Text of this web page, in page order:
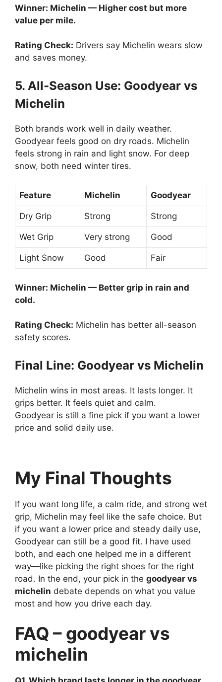
Winner: Michelin — Higher cost but more
value per mile.
Rating Check: Drivers say Michelin wears slow
and saves money.
5. All-Season Use: Goodyear vs
Michelin
Both brands work well in daily weather.
Goodyear feels good on dry roads. Michelin
feels strong in rain and light snow. For deep
snow, both need winter tires.
Feature Michelin Goodyear
Dry Grip Strong Strong
Wet Grip Very strong Good
Light Snow Good Fair
Winner: Michelin — Better grip in rain and
cold.
Rating Check: Michelin has better all-season
safety scores.
Final Line: Goodyear vs Michelin
Michelin wins in most areas. It lasts longer. It
grips better. It feels quiet and calm.
Goodyear is still a fine pick if you want a lower
price and solid daily use.
My Final Thoughts
If you want long life, a calm ride, and strong wet
grip, Michelin may feel like the safe choice. But
if you want a lower price and steady daily use,
Goodyear can still be a good fit. I have used
both, and each one helped me in a different
way—like picking the right shoes for the right
road. In the end, your pick in the goodyear vs
michelin debate depends on what you value
most and how you drive each day.
FAQ – goodyear vs
michelin